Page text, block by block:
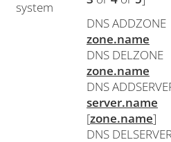
system
DNS ADDZONE
zone.name
DNS DELZONE
zone.name
DNS
server.name
[zone.name]
DNS